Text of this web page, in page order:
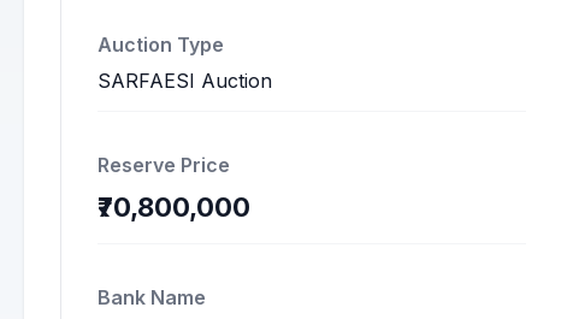
Auction Type
SARFAESI Auction
Reserve Price
₹70,800,000
Bank Name